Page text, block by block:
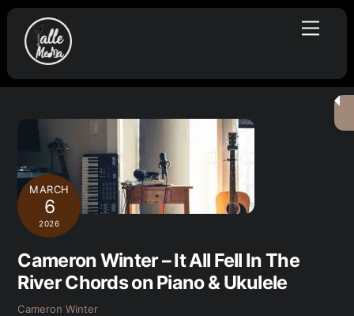
Skip
content
Menu
MARCH
6
2026
Cameron Winter – It All Fell In The
River Chords on Piano & Ukulele
Cameron Winter